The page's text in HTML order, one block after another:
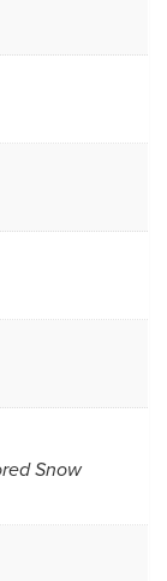
Snow